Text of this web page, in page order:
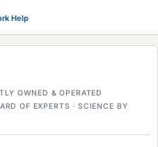
Help
OWNED & OPERATED
OF EXPERTS · SCIENCE BY